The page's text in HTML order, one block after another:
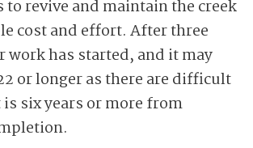
to revive and maintain the creek
cost and effort. After three
work has started, and it may
or longer as there are difficult
six years or more from